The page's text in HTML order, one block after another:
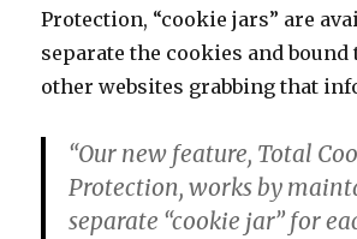
Protection, “cookie jars” are
separate the cookies and bound
other websites grabbing that
“Our new feature, Total
Protection, works by
separate “cookie jar” for